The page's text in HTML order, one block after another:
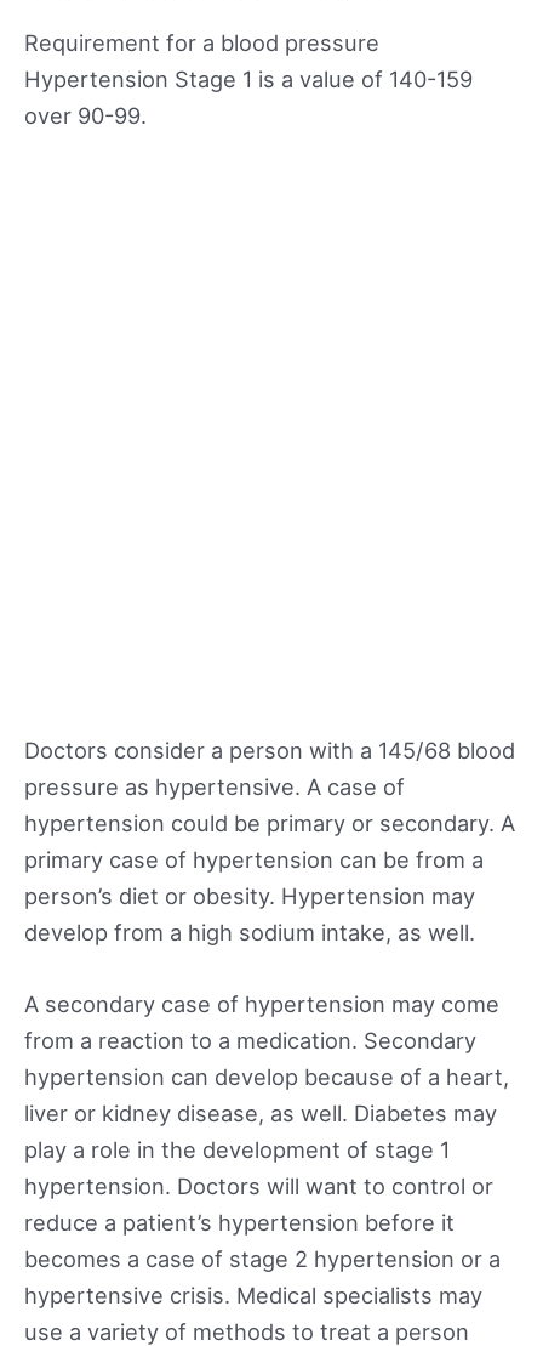
Requirement for a blood pressure
Hypertension Stage 1 is a value of 140-159
over 90-99.
Doctors consider a person with a 145/68 blood
pressure as hypertensive. A case of
hypertension could be primary or secondary. A
primary case of hypertension can be from a
person’s diet or obesity. Hypertension may
develop from a high sodium intake, as well.
A secondary case of hypertension may come
from a reaction to a medication. Secondary
hypertension can develop because of a heart,
liver or kidney disease, as well. Diabetes may
play a role in the development of stage 1
hypertension. Doctors will want to control or
reduce a patient’s hypertension before it
becomes a case of stage 2 hypertension or a
hypertensive crisis. Medical specialists may
use a variety of methods to treat a person